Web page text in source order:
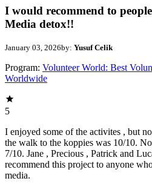
I would recommend to
Media detox!!
January 03, 2026by: Yusuf Celik
Program: Volunteer World: Best
Worldwide
5
I enjoyed some of the activites , but
the walk to the koppies was 10/10.
7/10. Jane , Precious , Patrick and
recommend this project to anyone
media.